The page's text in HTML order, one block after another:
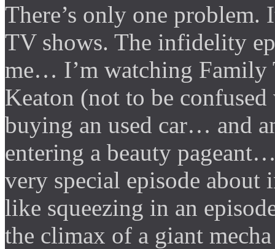
There’s only one problem.
TV shows. The infidelity
me… I’m watching Family
Keaton (not to be
buying an used car… and
entering a beauty
very special episode about
like squeezing in an
the climax of a giant